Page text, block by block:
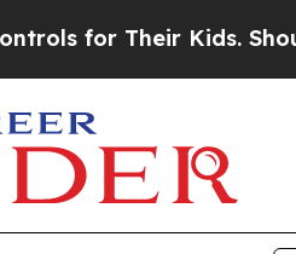
Their Kids. Should the